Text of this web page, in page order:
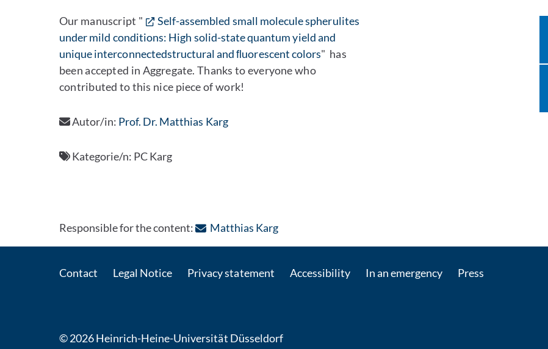
Our manuscript "
Self-assembled small molecule spherulites
under mild conditions: High solid-state quantum yield and
unique interconnectedstructural and ﬂuorescent colors" has
been accepted in Aggregate. Thanks to everyone who
contributed to this nice piece of work!
Autor/in: Prof. Dr. Matthias Karg
Kategorie/n: PC Karg
Responsible for the content: Matthias Karg: Contact by e-mail
Contact Legal Notice Privacy statement Accessibility In an emergency Press
© 2026 Heinrich-Heine-Universität Düsseldorf